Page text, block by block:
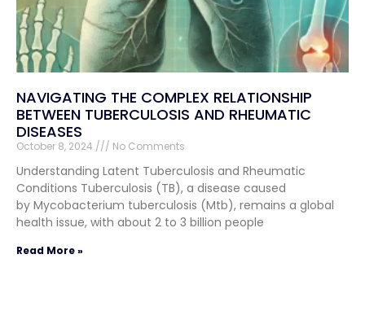
NAVIGATING THE COMPLEX RELATIONSHIP
BETWEEN TUBERCULOSIS AND RHEUMATIC
DISEASES
October 8, 2024 No Comments
Understanding Latent Tuberculosis and Rheumatic
Conditions Tuberculosis (TB), a disease caused
by Mycobacterium tuberculosis (Mtb), remains a global
health issue, with about 2 to 3 billion people
Read More »